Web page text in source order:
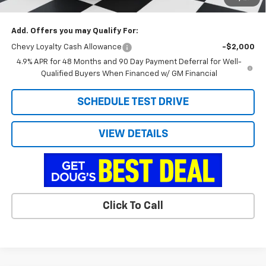
Doug's Final Price $71,938
Add. Offers you may Qualify For:
Chevy Loyalty Cash Allowance
-$2,000
4.9% APR for 48 Months and 90 Day Payment Deferral for Well-
Qualified Buyers When Financed w/ GM Financial
SCHEDULE TEST DRIVE
VIEW DETAILS
Click To Call